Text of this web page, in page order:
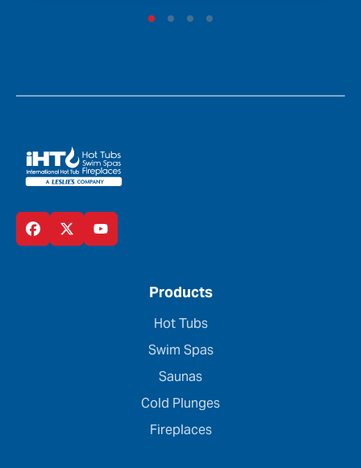
Products
Hot Tubs
Swim Spas
Saunas
Cold Plunges
Fireplaces